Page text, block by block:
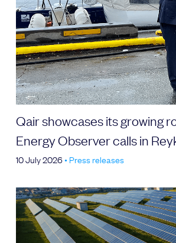
Qair showcases its growing
Energy Observer calls in
10 July 2026• Press releases